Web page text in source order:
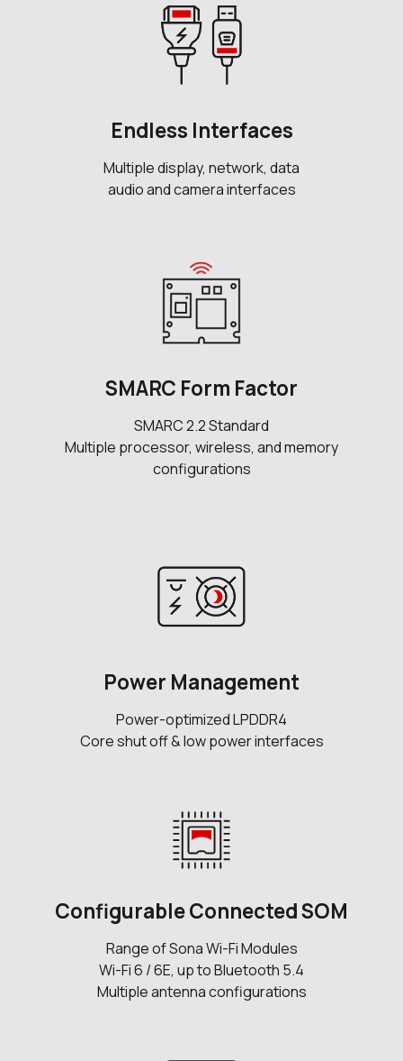
Endless Interfaces
Multiple display, network, data
audio and camera interfaces
SMARC Form Factor
SMARC 2.2 Standard
Multiple processor, wireless, and memory
configurations
Power Management
Power-optimized LPDDR4
Core shut off & low power interfaces
Configurable Connected SOM
Range of Sona Wi-Fi Modules
Wi-Fi 6 / 6E, up to Bluetooth 5.4
Multiple antenna configurations